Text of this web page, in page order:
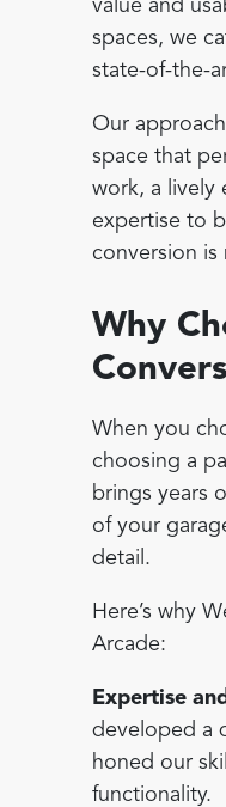
value and
spaces, we
state-of-the-
Our
space that
work, a lively
expertise to
conversion is
Why
When you
choosing a
brings years
of your
detail.
Here’s why
Arcade:
Expertise
developed a
honed our
functionality.